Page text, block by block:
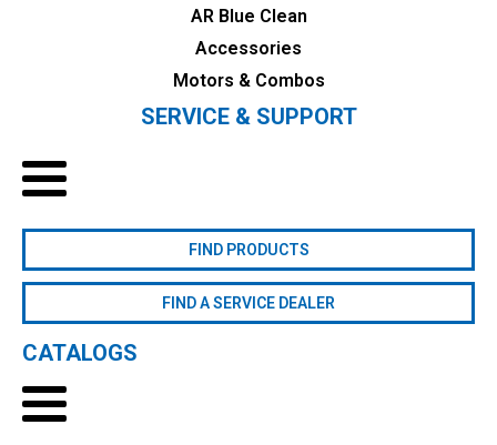
AR Blue Clean
Accessories
Motors & Combos
SERVICE & SUPPORT
FIND PRODUCTS
FIND A SERVICE DEALER
CATALOGS